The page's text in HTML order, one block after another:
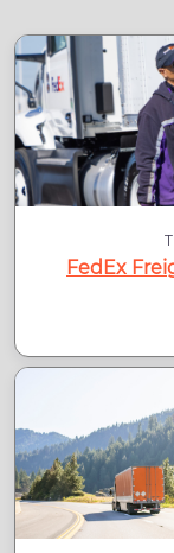
FedEx